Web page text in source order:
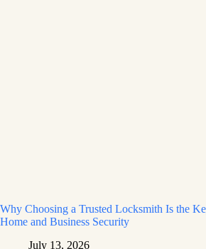
Why Choosing a Trusted Locksmith Is the
Home and Business Security
July 13, 2026